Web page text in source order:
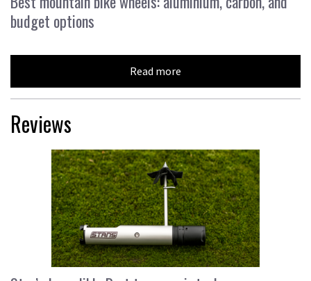
budget options
Read more
Reviews